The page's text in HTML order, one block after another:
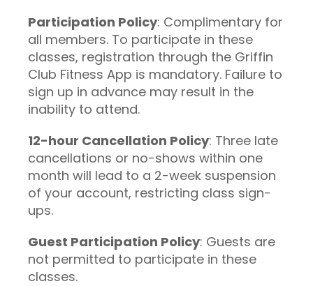
Participation Policy: Complimentary for
all members. To participate in these
classes, registration through the Griffin
Club Fitness App is mandatory. Failure to
sign up in advance may result in the
inability to attend.
12-hour Cancellation Policy: Three late
cancellations or no-shows within one
month will lead to a 2-week suspension
of your account, restricting class sign-
ups.
Guest Participation Policy: Guests are
not permitted to participate in these
classes.